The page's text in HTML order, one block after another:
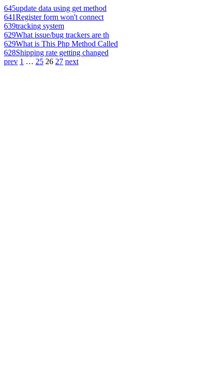
645update data using get method
641Register form won't connect
639tracking system
629What issue/bug trackers are th
629What is This Php Method Called
628Shipping rate getting changed
prev 1 … 25 26 27 next